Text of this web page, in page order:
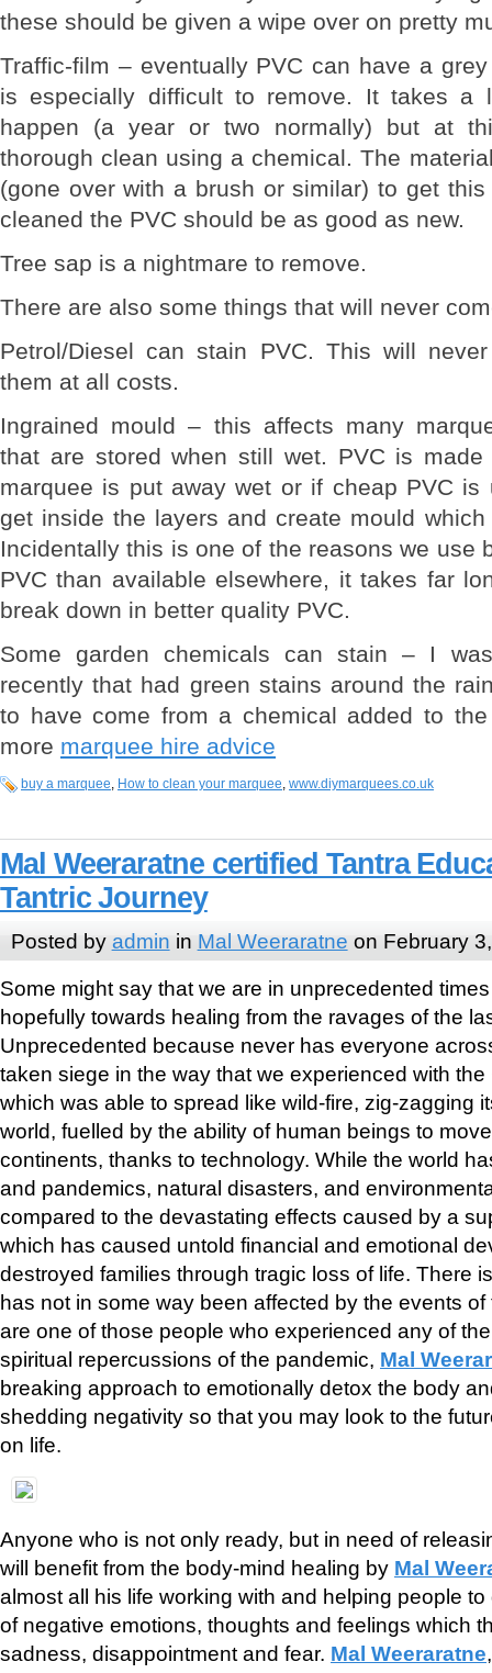
these should be given a wipe over on pretty
Traffic-film – eventually PVC can have a
is especially difficult to remove. It takes a
happen (a year or two normally) but at
thorough clean using a chemical. The
(gone over with a brush or similar) to get
cleaned the PVC should be as good as new.
Tree sap is a nightmare to remove.
There are also some things that will never
Petrol/Diesel can stain PVC. This will
them at all costs.
Ingrained mould – this affects many
that are stored when still wet. PVC is
marquee is put away wet or if cheap PVC is
get inside the layers and create mould
Incidentally this is one of the reasons we use
PVC than available elsewhere, it takes far
break down in better quality PVC.
Some garden chemicals can stain – I
recently that had green stains around the
to have come from a chemical added to
more marquee hire advice
buy a marquee How to clean your marquee www.diymarquees.co.uk
Mal Weeraratne certified Tantra
Tantric Journey
Posted by admin in Mal Weeraratne on February
Some might say that we are in unprecedented
hopefully towards healing from the ravages of the
Unprecedented because never has everyone
taken siege in the way that we experienced with
which was able to spread like wild-fire, zig-zagging
world, fuelled by the ability of human beings to
continents, thanks to technology. While the world
and pandemics, natural disasters, and
compared to the devastating effects caused by a
which has caused untold financial and emotional
destroyed families through tragic loss of life. There
has not in some way been affected by the events
are one of those people who experienced any of
spiritual repercussions of the pandemic, Mal
breaking approach to emotionally detox the body
shedding negativity so that you may look to the
on life.
Anyone who is not only ready, but in need of
will benefit from the body-mind healing by Mal
almost all his life working with and helping people
of negative emotions, thoughts and feelings which
sadness, disappointment and fear. Mal Weeraratne